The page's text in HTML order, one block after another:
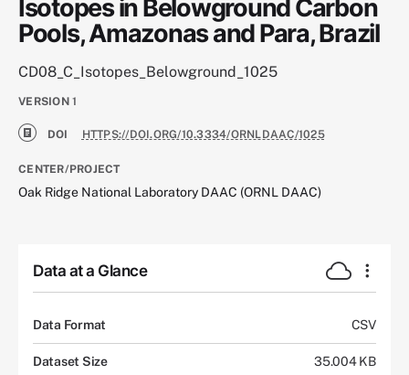
Isotopes in Belowground Carbon
Pools, Amazonas and Para, Brazil
CD08_C_Isotopes_Belowground_1025
VERSION 1
DOI HTTPS://DOI.ORG/10.3334/ORNLDAAC/1025
CENTER/PROJECT
Oak Ridge National Laboratory DAAC (ORNL DAAC)
Data at a Glance
Data Format CSV
Dataset Size 35.004 KB